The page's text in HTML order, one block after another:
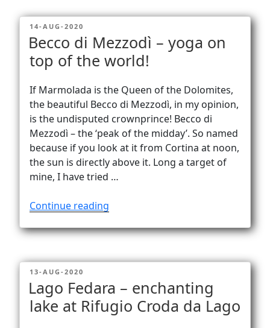
views
Lago
di
POSTED
ON
14-AUG-2020
Becco di Mezzodì – yoga on
top of the world!
If Marmolada is the Queen of the Dolomites,
the beautiful Becco di Mezzodì, in my opinion,
is the undisputed crownprince! Becco di
Mezzodì – the ‘peak of the midday’. So named
because if you look at it from Cortina at noon,
the sun is directly above it. Long a target of
mine, I have tried …
Continue reading
Mezzodì
yoga
top
of
POSTED
ON
13-AUG-2020
Lago Fedara – enchanting
lake at Rifugio Croda da Lago